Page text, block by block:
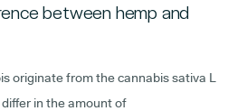
between hemp and
originate from the cannabis sativa L
in the amount of